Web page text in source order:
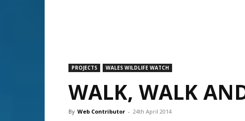
PROJECTS WALES WILDLIFE WATCH
WALK, WALK
By Web Contributor - 24th April 2014